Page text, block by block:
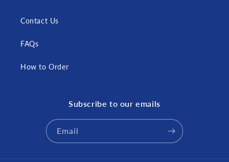
Contact Us
FAQs
How to Order
Subscribe to our emails
Email